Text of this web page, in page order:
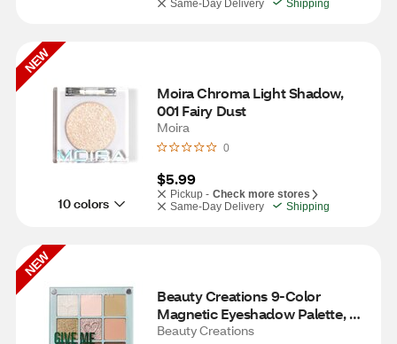
Same-Day Delivery Shipping
NEW
10 colors
Moira Chroma Light Shadow,
001 Fairy Dust
Moira
0
$5.99
Pickup - Check more stores
Same-Day Delivery
Shipping
NEW
Beauty Creations 9-Color
Magnetic Eyeshadow Palette,
Give Me Moss
Beauty Creations